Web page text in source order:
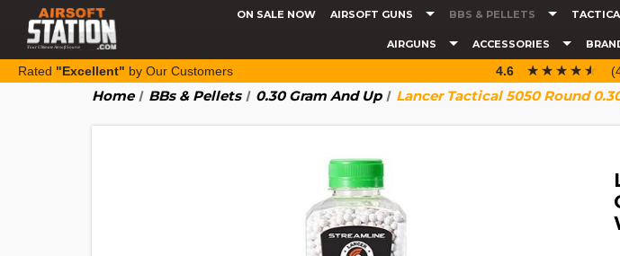
ON SALE NOW AIRSOFT GUNS BBS & PELLETS
AIRGUNS ACCESSORIES
Rated "Excellent" by Our Customers 4.6 ☆☆☆☆☆
★★★★★
Home BBs & Pellets 0.30 Gram And Up Lancer Tactical 5050 Round